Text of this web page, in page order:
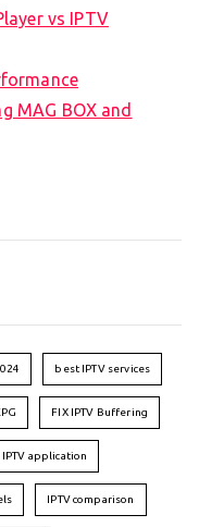
vs IPTV
MAG BOX and
best IPTV services
FIX IPTV Buffering
IPTV application
IPTV comparison